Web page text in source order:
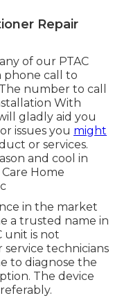
Repair
of our PTAC
phone call to
number to call
With
gladly aid you
issues you might
or services.
and cool in
Home
in the market
a trusted name in
unit is not
technicians
to diagnose the
The device